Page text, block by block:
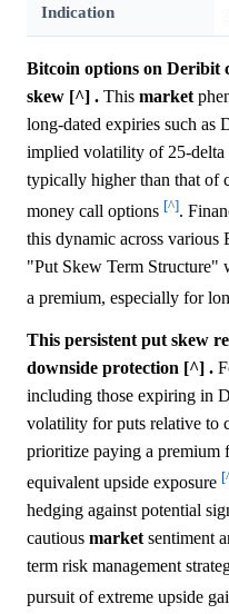
Indication
Bitcoin options on Deribit
skew [^] . This market
long-dated expiries such as
implied volatility of 25-delta
typically higher than that of
money call options [^].
this dynamic across
"Put Skew Term Structure"
a premium, especially for
This persistent put skew
downside protection [^] .
including those expiring in
volatility for puts relative to
prioritize paying a premium
equivalent upside exposure
hedging against potential
cautious market sentiment
term risk management
pursuit of extreme upside